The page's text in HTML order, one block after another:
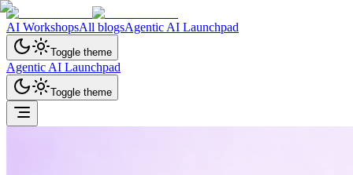
AI WorkshopsAll blogsAgentic AI Launchpad
Toggle theme
Agentic AI Launchpad
Toggle theme